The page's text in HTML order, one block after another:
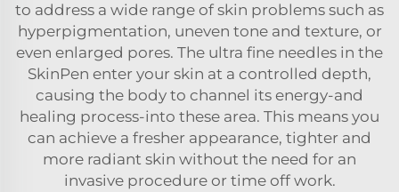
to address a wide range of skin problems such as
hyperpigmentation, uneven tone and texture, or
even enlarged pores. The ultra fine needles in the
SkinPen enter your skin at a controlled depth,
causing the body to channel its energy-and
healing process-into these area. This means you
can achieve a fresher appearance, tighter and
more radiant skin without the need for an
invasive procedure or time off work.